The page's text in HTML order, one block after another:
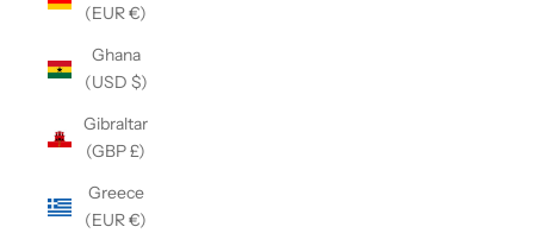
(EUR €)
Ghana
(USD $)
Gibraltar
(GBP £)
Greece
(EUR €)